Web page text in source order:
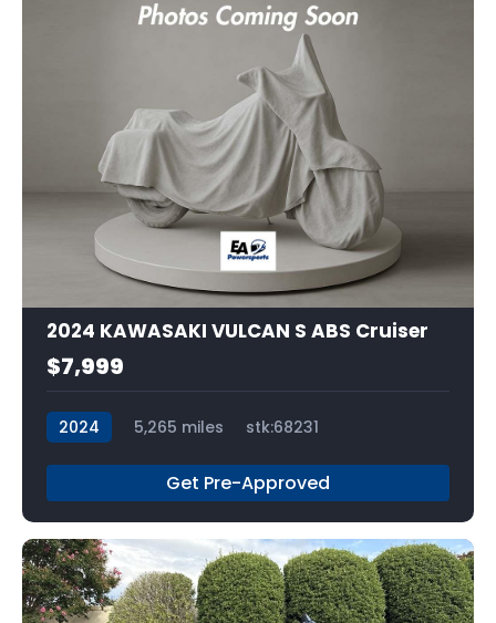
2024 KAWASAKI VULCAN S ABS Cruiser
$7,999
2024 5,265 miles stk:68231
Get Pre-Approved